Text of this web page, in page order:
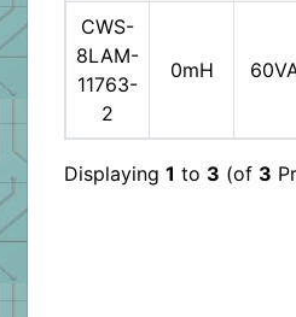
CWS-
8LAM-
11763-
2
0mH
Displaying 1 to 3 (of 3